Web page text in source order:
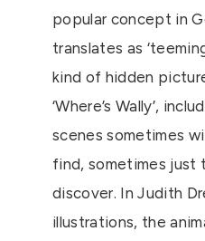
popular concept in
translates as
kind of hidden
‘Where’s Wally’,
scenes sometimes
find, sometimes just
discover. In Judith
illustrations, the